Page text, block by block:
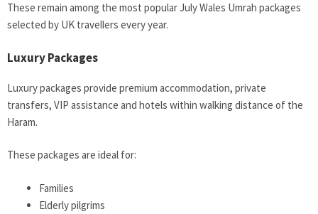
These remain among the most popular July Wales Umrah packages
selected by UK travellers every year.
Luxury Packages
Luxury packages provide premium accommodation, private
transfers, VIP assistance and hotels within walking distance of the
Haram.
These packages are ideal for:
Families
Elderly pilgrims